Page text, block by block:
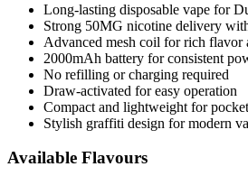
Long-lasting disposable vape for
Strong 50MG nicotine delivery
Advanced mesh coil for rich flavor
2000mAh battery for consistent
No refilling or charging required
Draw-activated for easy operation
Compact and lightweight for
Stylish graffiti design for modern
Available Flavours